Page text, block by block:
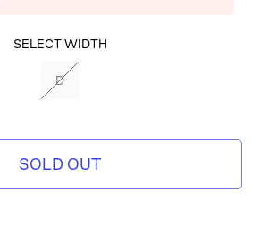
SELECT WIDTH
D
SOLD OUT